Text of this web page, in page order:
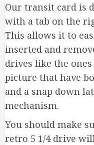
Our transit card is
with a tab on the
This allows it to
inserted and
drives like the
picture that have
and a snap down
mechanism.
You should make
retro 5 1/4 drive